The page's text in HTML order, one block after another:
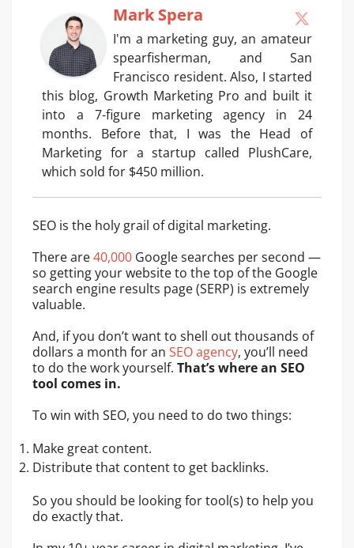
Mark Spera
I'm a marketing guy, an amateur
spearfisherman, and San
Francisco resident. Also, I started
this blog, Growth Marketing Pro and built it
into a 7-figure marketing agency in 24
months. Before that, I was the Head of
Marketing for a startup called PlushCare,
which sold for $450 million.
SEO is the holy grail of digital marketing.
There are40,000 Google searches per second —
so getting your website to the top of the Google
search engine results page (SERP) is extremely
valuable.
And, if you don’t want to shell out thousands of
dollars a month for an SEO agency, you’ll need
to do the work yourself. That’s where an SEO
tool comes in.
To win with SEO, you need to do two things:
Make great content.
Distribute that content to get backlinks.
So you should be looking for tool(s) to help you
do exactly that.